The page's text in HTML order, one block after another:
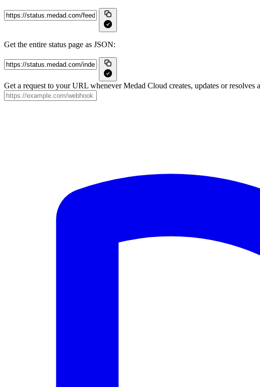
Get the entire status page as JSON:
Get a request to your URL whenever Medad Cloud creates, updates or resolves